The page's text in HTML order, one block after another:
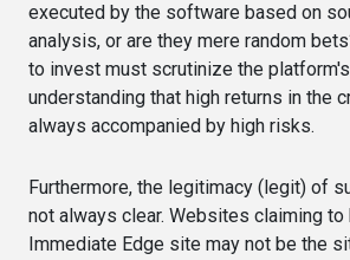
executed by the software based on
analysis, or are they mere random
to invest must scrutinize the
understanding that high returns in the
always accompanied by high risks.
Furthermore, the legitimacy (legit) of
not always clear. Websites claiming to
Immediate Edge site may not be the